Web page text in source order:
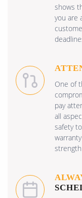
shows
you are
One of
pay
all
safety